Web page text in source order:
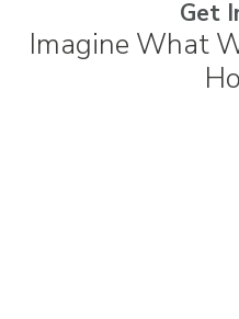
Get
Imagine What